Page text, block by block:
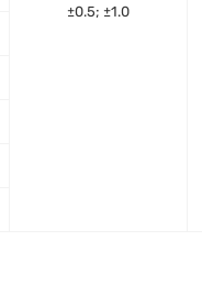
±0.5; ±1.0